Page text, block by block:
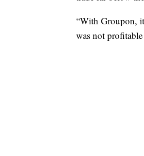
“With Groupon,
was not